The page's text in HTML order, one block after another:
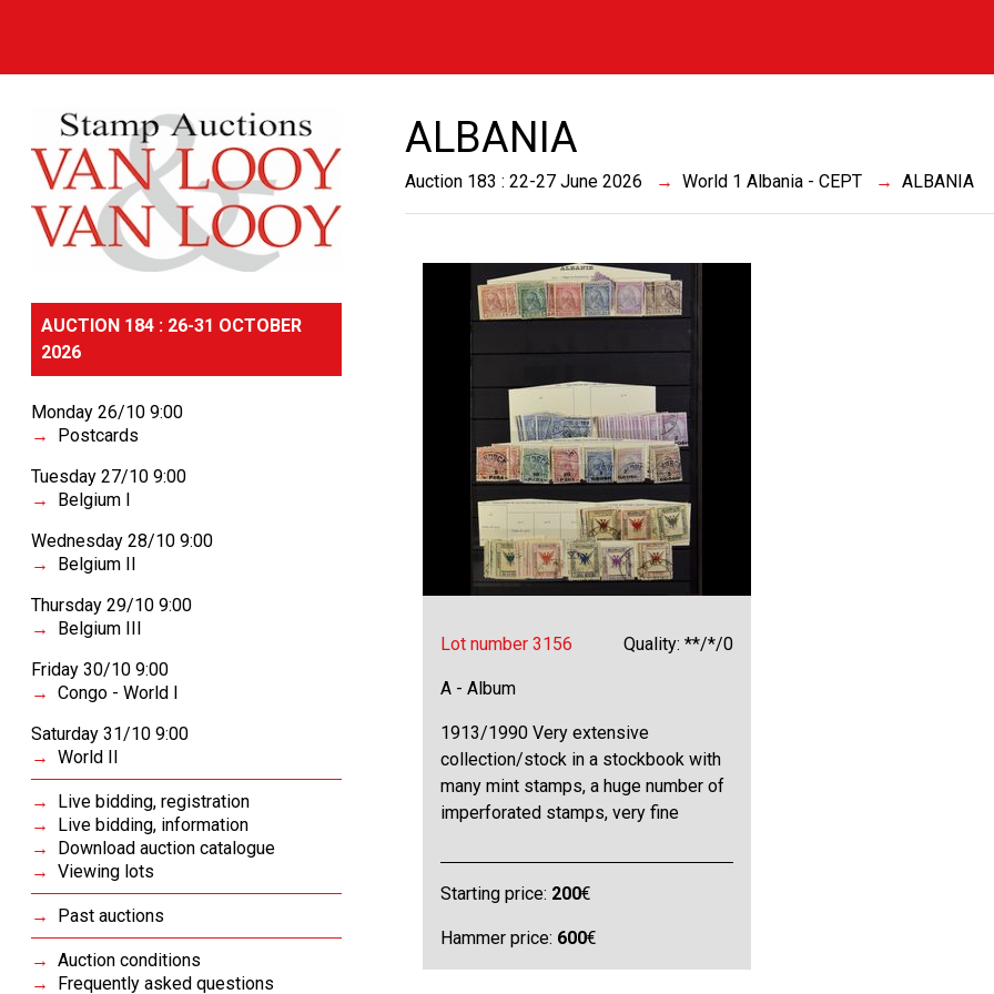
AUCTION 184 : 26-31 OCTOBER
2026
Monday 26/10 9:00
Postcards
Tuesday 27/10 9:00
Belgium I
Wednesday 28/10 9:00
Belgium II
Thursday 29/10 9:00
Belgium III
Friday 30/10 9:00
Congo - World I
Saturday 31/10 9:00
World II
Live bidding, registration
Live bidding, information
Download auction catalogue
Viewing lots
Past auctions
Auction conditions
Frequently asked questions
ALBANIA
Auction 183 : 22-27 June 2026 World 1 Albania - CEPT ALBANIA
Lot number 3156 Quality: **/*/0
A - Album
1913/1990 Very extensive
collection/stock in a stockbook with
many mint stamps, a huge number of
imperforated stamps, very fine
Starting price: 200€
Hammer price: 600€